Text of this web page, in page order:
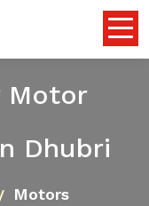
Motor
Dhubri
Motors